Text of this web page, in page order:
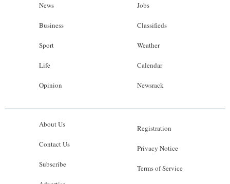
News
Business
Sport
Life
Opinion
Jobs
Classifieds
Weather
Calendar
Newsrack
About Us
Contact Us
Subscribe
Registration
Privacy Notice
Terms of Service